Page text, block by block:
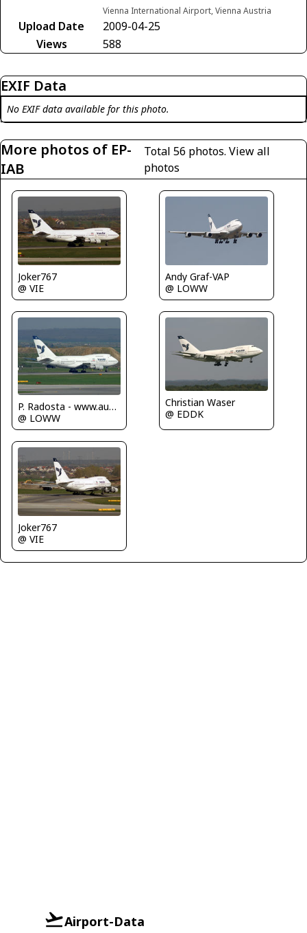
Vienna International Airport, Vienna Austria
Upload Date
2009-04-25
Views
588
EXIF Data
No EXIF data available for this photo.
More photos of EP-
IAB
Total 56 photos. View all
photos
Joker767
@ VIE
Andy Graf-VAP
@ LOWW
P. Radosta - www.austrianwings.info
@ LOWW
Christian Waser
@ EDDK
Joker767
@ VIE
Airport-Data